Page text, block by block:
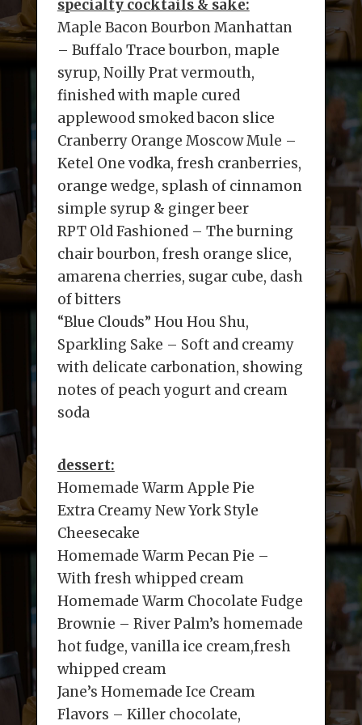
specialty cocktails & sake:
Maple Bacon Bourbon Manhattan
– Buffalo Trace bourbon, maple
syrup, Noilly Prat vermouth,
finished with maple cured
applewood smoked bacon slice
Cranberry Orange Moscow Mule –
Ketel One vodka, fresh cranberries,
orange wedge, splash of cinnamon
simple syrup & ginger beer
RPT Old Fashioned – The burning
chair bourbon, fresh orange slice,
amarena cherries, sugar cube, dash
of bitters
“Blue Clouds” Hou Hou Shu,
Sparkling Sake – Soft and creamy
with delicate carbonation, showing
notes of peach yogurt and cream
soda
dessert:
Homemade Warm Apple Pie
Extra Creamy New York Style
Cheesecake
Homemade Warm Pecan Pie –
With fresh whipped cream
Homemade Warm Chocolate Fudge
Brownie – River Palm’s homemade
hot fudge, vanilla ice cream,fresh
whipped cream
Jane’s Homemade Ice Cream
Flavors – Killer chocolate,